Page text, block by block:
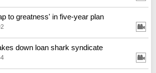
to greatness' in five-year plan
down loan shark syndicate